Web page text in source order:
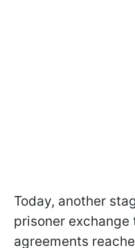
Today, another
prisoner
agreements